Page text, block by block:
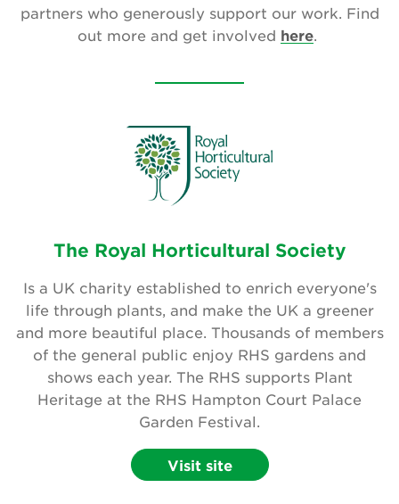
Who We Work With
Job And Volunteer Vacancies
Search
Login
Donate
partners who generously support our work. Find
out more and get involved here.
The Royal Horticultural Society
Is a UK charity established to enrich everyone's
life through plants, and make the UK a greener
and more beautiful place. Thousands of members
of the general public enjoy RHS gardens and
shows each year. The RHS supports Plant
Heritage at the RHS Hampton Court Palace
Garden Festival.
Visit site